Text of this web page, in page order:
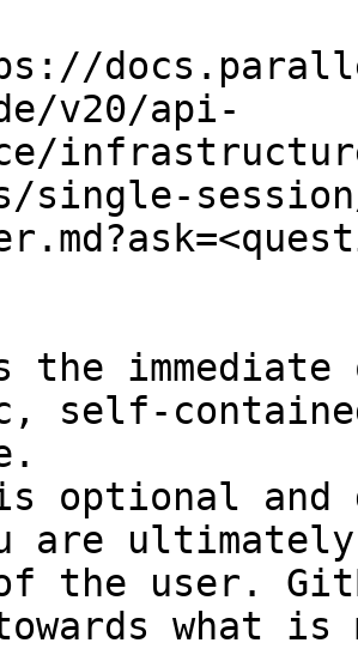
v20/api-
single-
the
self-
optional and
are
the user.
towards what